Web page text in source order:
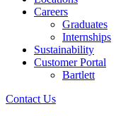
Careers
Graduates
Internships
Sustainability
Customer Portal
Bartlett
Contact Us